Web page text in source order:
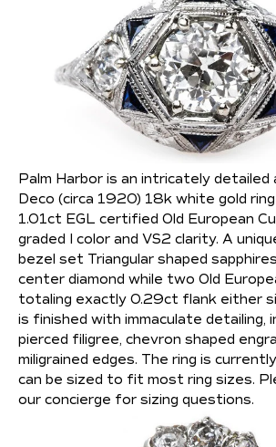
Palm Harbor is an intricately
Deco (circa 1920) 18k white gold
1.01ct EGL certified Old European
graded I color and VS2 clarity. A
bezel set Triangular shaped
center diamond while two Old
totaling exactly 0.29ct flank either
is finished with immaculate detailing,
pierced filigree, chevron shaped
miligrained edges. The ring is
can be sized to fit most ring sizes.
our concierge for sizing questions.